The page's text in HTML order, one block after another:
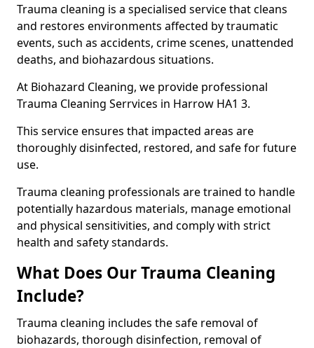
Trauma cleaning is a specialised service that cleans
and restores environments affected by traumatic
events, such as accidents, crime scenes, unattended
deaths, and biohazardous situations.
At Biohazard Cleaning, we provide professional
Trauma Cleaning Serrvices in Harrow HA1 3.
This service ensures that impacted areas are
thoroughly disinfected, restored, and safe for future
use.
Trauma cleaning professionals are trained to handle
potentially hazardous materials, manage emotional
and physical sensitivities, and comply with strict
health and safety standards.
What Does Our Trauma Cleaning
Include?
Trauma cleaning includes the safe removal of
biohazards, thorough disinfection, removal of